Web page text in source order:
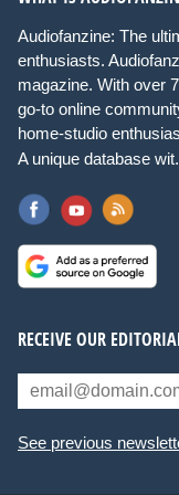
Audiofanzine: The
enthusiasts.
magazine. With over
go-to online
home-studio
A unique database
RECEIVE OUR
See previous